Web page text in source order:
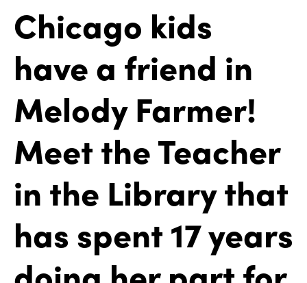
Chicago kids
have a friend in
Melody Farmer!
Meet the Teacher
in the Library that
has spent 17 years